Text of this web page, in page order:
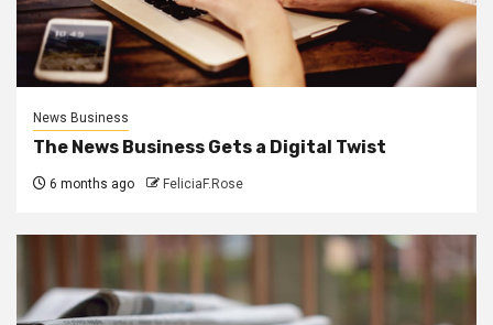
News Business
The News Business Gets a Digital Twist
6 months ago FeliciaF.Rose